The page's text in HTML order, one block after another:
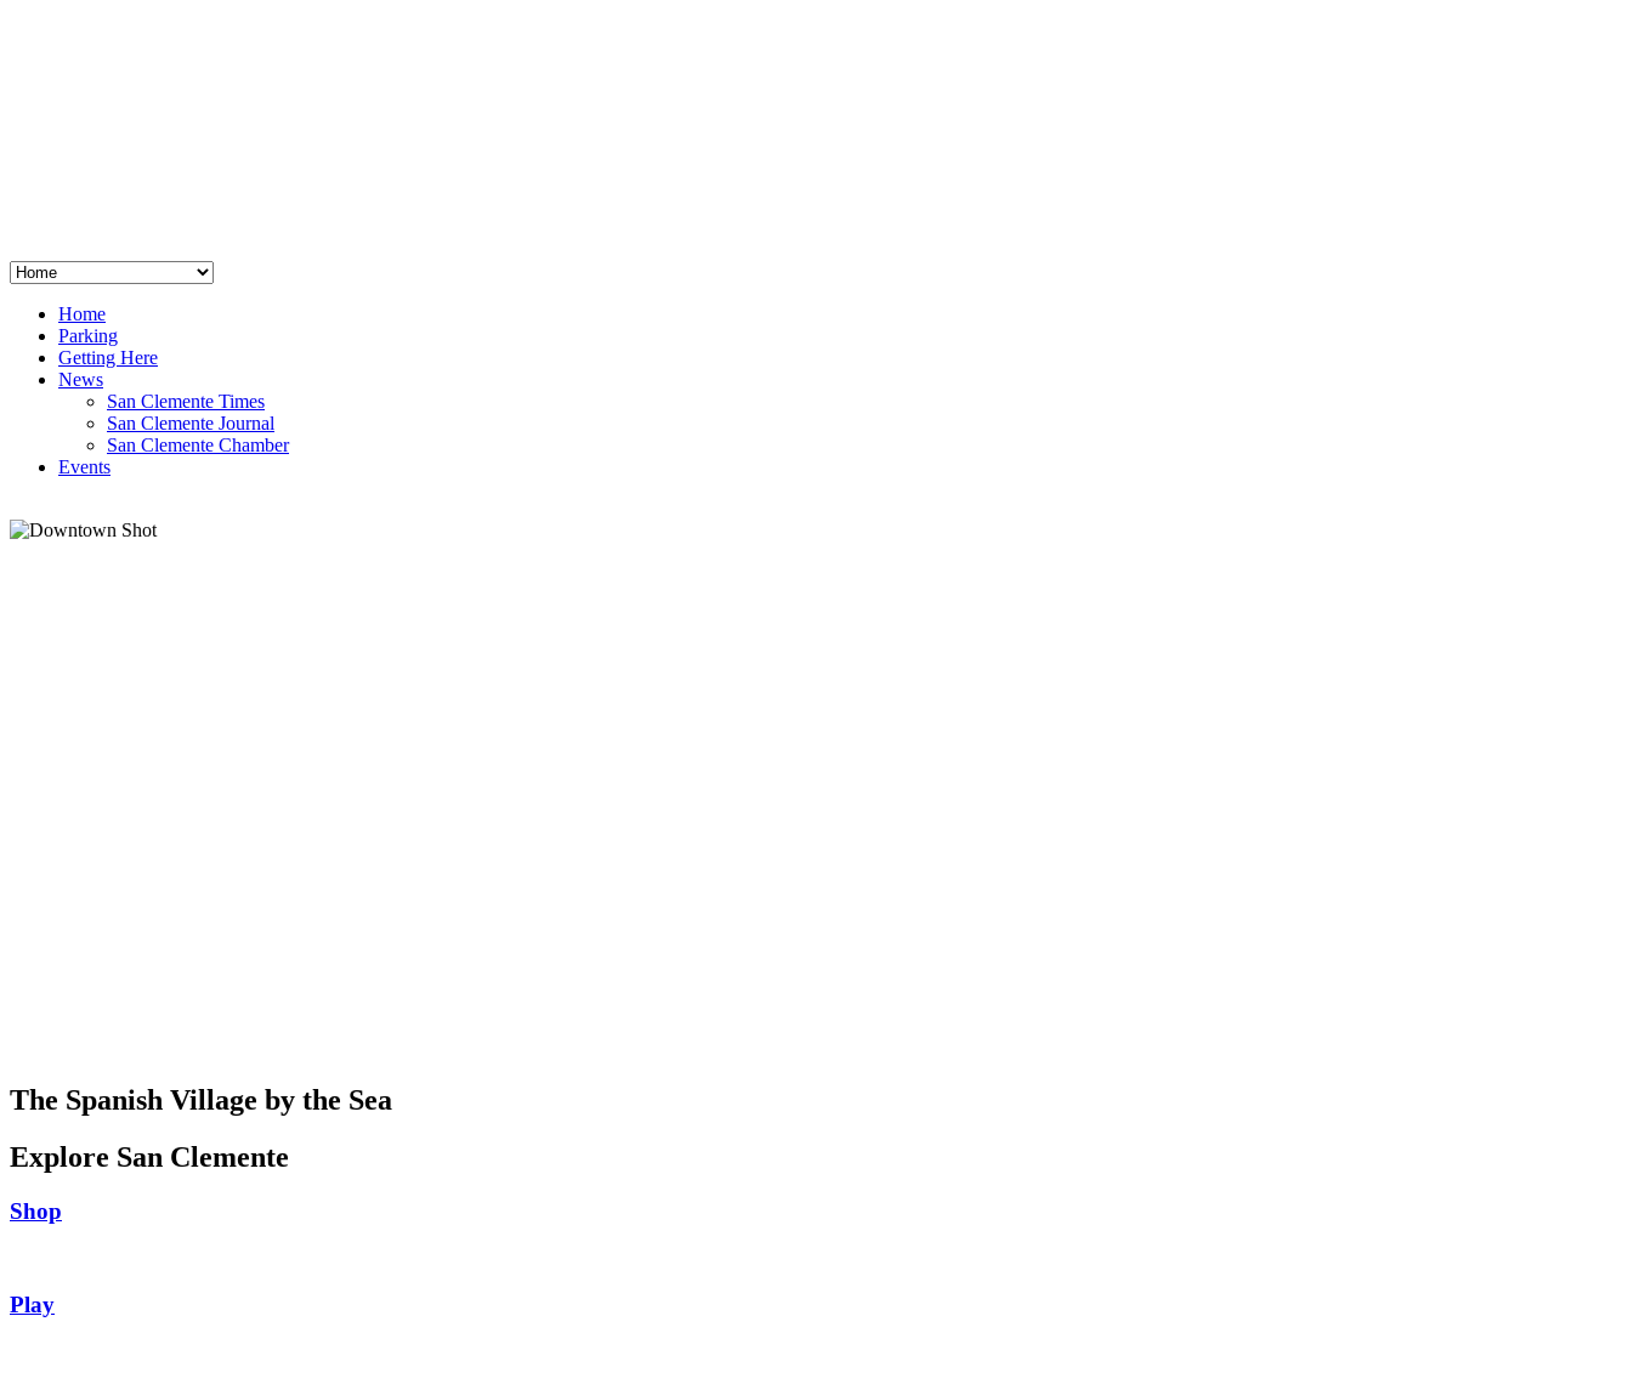
Home
Parking
Getting Here
News
San Clemente Times
San Clemente Journal
San Clemente Chamber
Events
The Spanish Village by the Sea
Explore San Clemente
Shop
Play